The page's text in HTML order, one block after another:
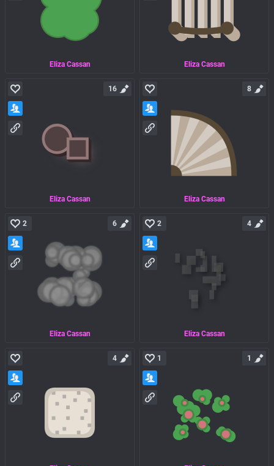
Eliza Cassan Eliza Cassan
Eliza Cassan
16
Eliza Cassan
8
Eliza Cassan
2 6
Eliza Cassan
2 4
4 1 1